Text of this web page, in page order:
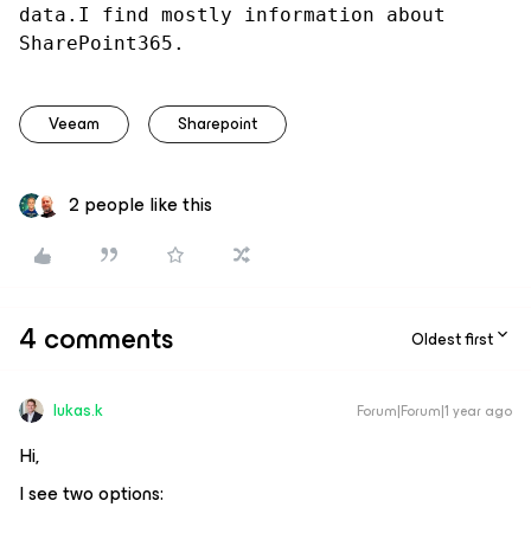
data.I find mostly information about
SharePoint365.
Veeam Sharepoint
2 people like this
4 comments Oldest first
lukas.k Forum|Forum|1 year ago
Hi,
I see two options: